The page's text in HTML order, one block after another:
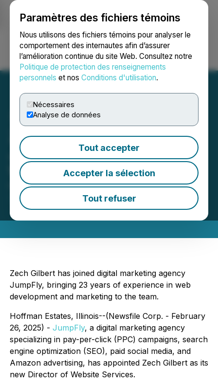
Paramètres des fichiers témoins
Nous utilisons des fichiers témoins pour analyser le
comportement des internautes afin d’assurer
l’amélioration continue du site Web. Consultez notre
Politique de protection des renseignements
personnels et nos Conditions d'utilisation.
Nécessaires
Analyse de données
Tout accepter
Accepter la sélection
Tout refuser
Ouvrir une session Recherche English
Zech Gilbert Joins
JumpFly as Director of
Website Services
February 26, 2025 8:15 AM EST | Source:
DesignRush
Zech Gilbert has joined digital marketing agency
JumpFly, bringing 23 years of experience in web
development and marketing to the team.
Hoffman Estates, Illinois--(Newsfile Corp. - February
26, 2025) - JumpFly, a digital marketing agency
specializing in pay-per-click (PPC) campaigns, search
engine optimization (SEO), paid social media, and
Amazon advertising, has appointed Zech Gilbert as its
new Director of Website Services.